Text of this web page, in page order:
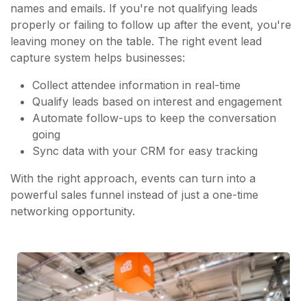
names and emails. If you're not qualifying leads
properly or failing to follow up after the event, you're
leaving money on the table. The right event lead
capture system helps businesses:
Collect attendee information in real-time
Qualify leads based on interest and engagement
Automate follow-ups to keep the conversation
going
Sync data with your CRM for easy tracking
With the right approach, events can turn into a
powerful sales funnel instead of just a one-time
networking opportunity.